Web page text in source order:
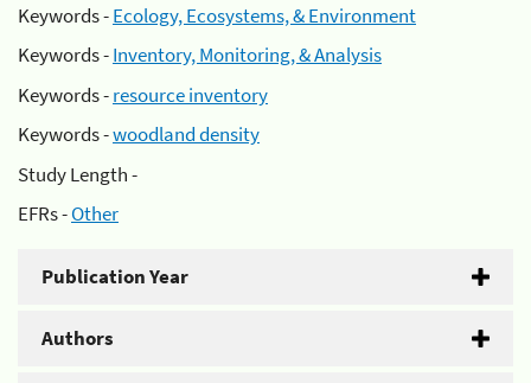
Keywords -Ecology, Ecosystems, & Environment
Keywords -Inventory, Monitoring, & Analysis
Keywords -resource inventory
Keywords -woodland density
Study Length -
EFRs -Other
Publication Year
Authors